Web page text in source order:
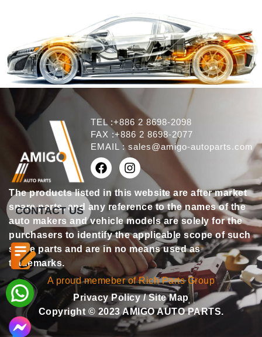
TEL :+886 2 8698-2098
FAX :+886 2 8698-2077
EMAIL : sales@amigo-autoparts.com
The products listed in this website are after market
spare parts, and any reference to the names of the
auto makers and vehicle models are solely for the
purchasers to identify the applicable scope of such
spare parts and are in no means used as
trademarks.
A proud memeber of Rich Parts Group
Privacy Policy/Site Map
Copyright © 2023 AMIGO AUTO PARTS.
CONTACT US